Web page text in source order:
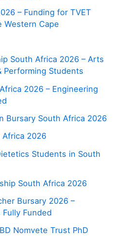
– Funding for TVET
Western Cape
South Africa 2026 – Arts
Performing Students
2026 – Engineering
Bursary South Africa 2026
Africa 2026
Students in South
South Africa 2026
Bursary 2026 –
Funded
Nomvete Trust PhD